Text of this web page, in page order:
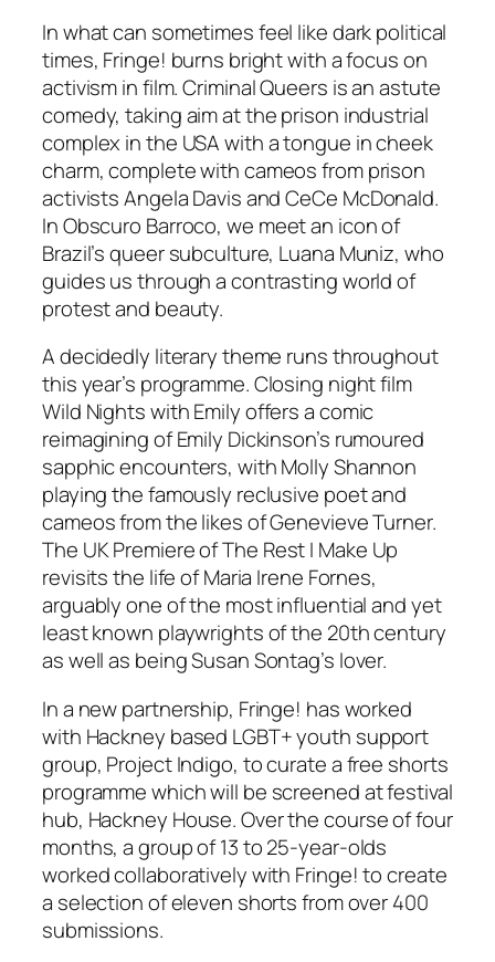
In what can sometimes feel like dark political
times, Fringe! burns bright with a focus on
activism in film.Criminal Queers is an astute
comedy, taking aim at the prison industrial
complex in the USA with a tongue in cheek
charm, complete with cameos from prison
activists Angela Davis and CeCe McDonald.
InObscuro Barroco, we meet an icon of
Brazil’s queer subculture, Luana Muniz, who
guides us through a contrasting world of
protest and beauty.
A decidedly literary theme runs throughout
this year’s programme. Closing night film
Wild Nights with Emilyoffers a comic
reimagining of Emily Dickinson’s rumoured
sapphic encounters, with Molly Shannon
playing the famously reclusive poet and
cameos from the likes of Genevieve Turner.
The UK Premiere ofThe Rest I Make Up
revisits the life of Maria Irene Fornes,
arguably one of the most influential and yet
least known playwrights of the 20th century
as well as being Susan Sontag’s lover.
In a new partnership, Fringe! has worked
with Hackney based LGBT+ youth support
group, Project Indigo, to curate a free shorts
programme which will be screened at festival
hub, Hackney House. Over the course of four
months, a group of 13 to 25-year-olds
worked collaboratively with Fringe! to create
a selection of eleven shorts from over400
submissions.